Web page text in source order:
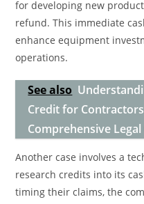
for developing new
refund. This immediate
enhance equipment
operations.
See also
Credit for
Comprehensive
Another case involves a
research credits into its
timing their claims, the